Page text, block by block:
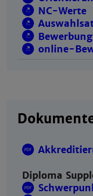
NC-Werte
online-
Diploma